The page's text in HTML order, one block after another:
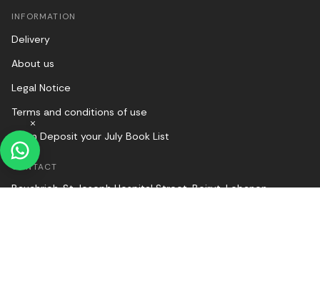
INFORMATION
Delivery
About us
Legal Notice
Terms and conditions of use
Halim Deposit your July Book List
CONTACT
Bauchrieh, St Joseph Hospital Street, Beirut, Lebanon